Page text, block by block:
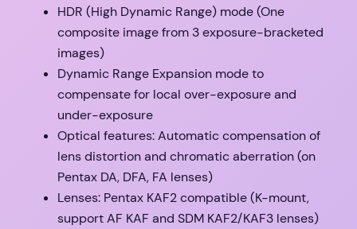
HDR (High Dynamic Range) mode (One
composite image from 3 exposure-bracketed
images)
Dynamic Range Expansion mode to
compensate for local over-exposure and
under-exposure
Optical features: Automatic compensation of
lens distortion and chromatic aberration (on
Pentax DA, DFA, FA lenses)
Lenses: Pentax KAF2 compatible (K-mount,
support AF KAF and SDM KAF2/KAF3 lenses)